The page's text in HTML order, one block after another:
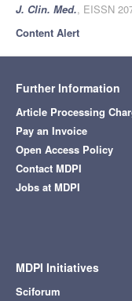
J. Clin. Med., EISSN
Content Alert
Further Information
Article Processing
Pay an Invoice
Open Access Policy
Contact MDPI
Jobs at MDPI
MDPI Initiatives
Sciforum